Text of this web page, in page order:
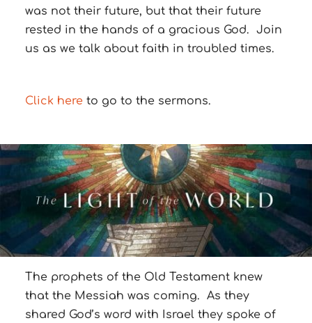
was not their future, but that their future
rested in the hands of a gracious God.
Join
us as we talk about faith in troubled times.
Click hereto go to the sermons.
The prophets of the Old Testament knew
that the Messiah was coming. As they
shared God’s word with Israel they spoke of